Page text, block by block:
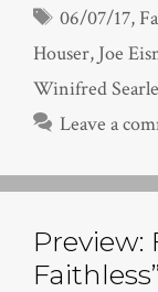
Tags
06/07/17,
Houser, Joe
Winifred Searle
Leave a
Preview: